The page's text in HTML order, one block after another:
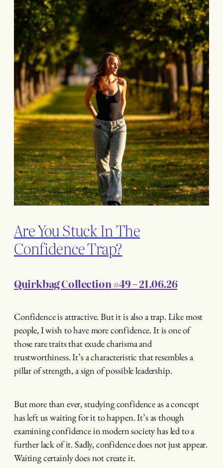
Are You Stuck In The
Confidence Trap?
Quirkbag Collection #49 – 21.06.26
Confidence is attractive. But it is also a trap. Like most
people, I wish to have more confidence. It is one of
those rare traits that exude charisma and
trustworthiness. It’s a characteristic that resembles a
pillar of strength, a sign of possible leadership.
But more than ever, studying confidence as a concept
has left us waiting for it to happen. It’s as though
examining confidence in modern society has led to a
further lack of it. Sadly, confidence does not just appear.
Waiting certainly does not create it.